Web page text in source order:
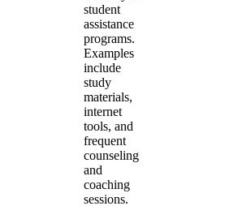
student
assistance
programs.
Examples
include
study
materials,
internet
tools, and
frequent
counseling
and
coaching
sessions.